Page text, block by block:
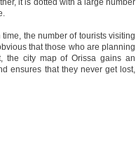
it is dotted with a large number
the number of tourists visiting
that those who are planning
the city map of Orissa gains an
ensures that they never get lost,